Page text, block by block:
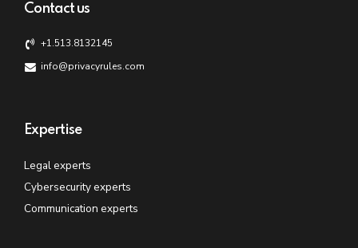
Contact us
+1.513.8132145
info@privacyrules.com
Expertise
Legal experts
Cybersecurity experts
Communication experts